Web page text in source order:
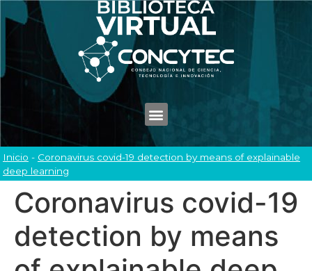
Inicio - Coronavirus covid-19 detection by means of explainable
deep learning
Coronavirus covid-19
detection by means